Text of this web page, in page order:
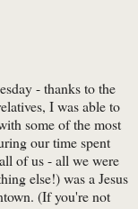
- thanks to the
I was able to
some of the most
our time spent
of us - all we were
else!) was a Jesus
(If you're not